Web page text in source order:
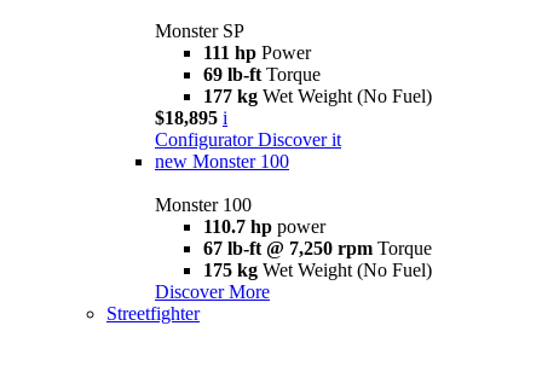
Monster SP
111 hp Power
69 lb-ft Torque
177 kg Wet Weight (No Fuel)
$18,895 i
Configurator Discover it
new Monster 100
Monster 100
110.7 hp power
67 lb-ft @ 7,250 rpm Torque
175 kg Wet Weight (No Fuel)
Discover More
Streetfighter